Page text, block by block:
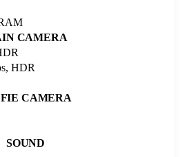
CAMERA
HDR
CAMERA
SOUND